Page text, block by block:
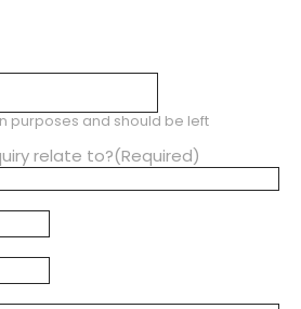
purposes and should be left
relate to?(Required)